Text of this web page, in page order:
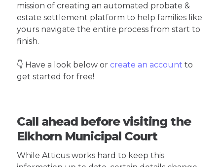
mission of creating an automated probate &
estate settlement platform to help families like
yours navigate the entire process from start to
finish.
👇 Have a look below or create an account to
get started for free!
Call ahead before visiting the
Elkhorn Municipal Court
While Atticus works hard to keep this